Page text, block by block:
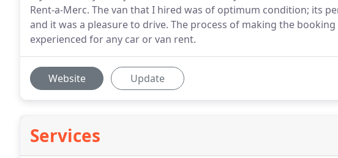
Rent-a-Merc. The van that I hired was of optimum condition; its
and it was a pleasure to drive. The process of making the
experienced for any car or van rent.
Website Update
Services